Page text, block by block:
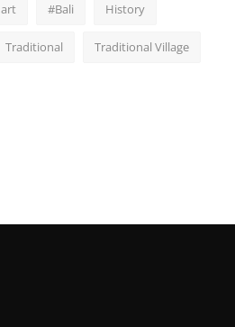
art #Bali History
Traditional Traditional Village